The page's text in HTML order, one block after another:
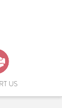
US